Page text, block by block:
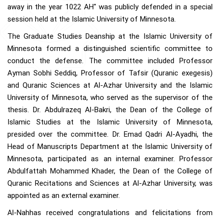
away in the year 1022 AH" was publicly defended in a special
session held at the Islamic University of Minnesota.
The Graduate Studies Deanship at the Islamic University of
Minnesota formed a distinguished scientific committee to
conduct the defense. The committee included Professor
Ayman Sobhi Seddiq, Professor of Tafsir (Quranic exegesis)
and Quranic Sciences at Al-Azhar University and the Islamic
University of Minnesota, who served as the supervisor of the
thesis. Dr. Abdulrazeq Al-Bakri, the Dean of the College of
Islamic Studies at the Islamic University of Minnesota,
presided over the committee. Dr. Emad Qadri Al-Ayadhi, the
Head of Manuscripts Department at the Islamic University of
Minnesota, participated as an internal examiner. Professor
Abdulfattah Mohammed Khader, the Dean of the College of
Quranic Recitations and Sciences at Al-Azhar University, was
appointed as an external examiner.
Al-Nahhas received congratulations and felicitations from